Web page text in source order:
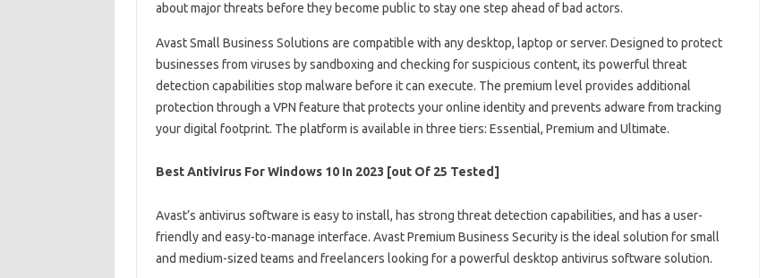
about major threats before they become public to stay one step ahead of bad actors.
Avast Small Business Solutions are compatible with any desktop, laptop or server. Designed to protect
businesses from viruses by sandboxing and checking for suspicious content, its powerful threat
detection capabilities stop malware before it can execute. The premium level provides additional
protection through a VPN feature that protects your online identity and prevents adware from tracking
your digital footprint. The platform is available in three tiers: Essential, Premium and Ultimate.
Best Antivirus For Windows 10 In 2023 [out Of 25 Tested]
Avast’s antivirus software is easy to install, has strong threat detection capabilities, and has a user-
friendly and easy-to-manage interface. Avast Premium Business Security is the ideal solution for small
and medium-sized teams and freelancers looking for a powerful desktop antivirus software solution.